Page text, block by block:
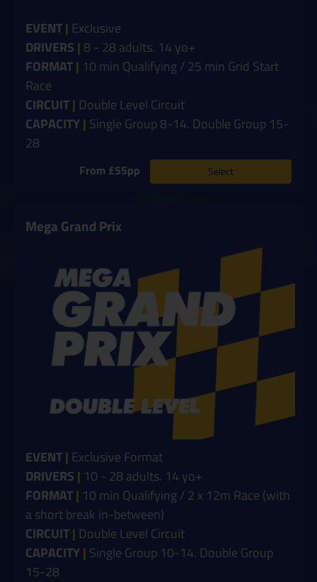
EVENT| Exclusive
DRIVERS | 8 - 28 adults. 14 yo+
FORMAT| 10 min Qualifying / 25 min Grid Start
Race
CIRCUIT| Double Level Circuit
CAPACITY| Single Group 8-14. Double Group 15-
28
From £55pp Select
Mega Grand Prix
EVENT| Exclusive Format
DRIVERS | 10 - 28 adults. 14 yo+
FORMAT| 10 min Qualifying / 2 x 12m Race (with
a short break in-between)
CIRCUIT| Double Level Circuit
CAPACITY| Single Group 10-14. Double Group
15-28